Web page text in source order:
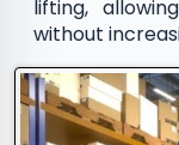
lifting,
without